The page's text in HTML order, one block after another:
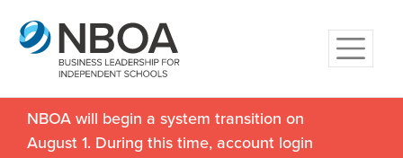
NBOA will begin a system transition on
August 1. During this time, account login